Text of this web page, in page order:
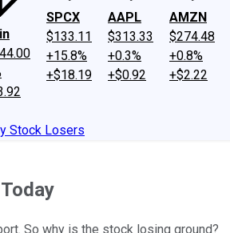
SPCX
$133.11
+15.8%
+$18.19
AAPL
$313.33
+0.3%
+$0.92
AMZN
$274.48
+0.8%
+$2.22
Stock Losers
So why is the stock losing ground?